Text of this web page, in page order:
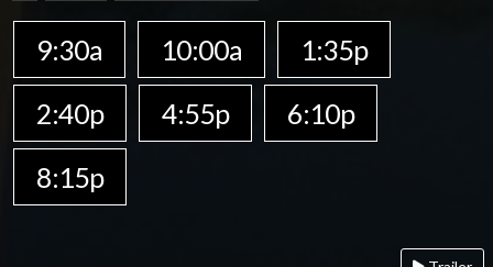
9:30a 10:00a
1:35p
2:40p
4:55p
6:10p
8:15p